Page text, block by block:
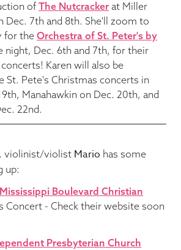
ofThe Nutcracker at Miller
Dec. 7th and 8th. She'll zoom to
for theOrchestra of St. Peter's by
night, Dec. 6th and 7th, for their
Karen will also be
St. Pete's Christmas concerts in
Manahawkin on Dec. 20th, and
22nd.
violinist/violist Mario has some
up:
Mississippi Boulevard Christian
Concert - Check their website soon
Presbyterian Church